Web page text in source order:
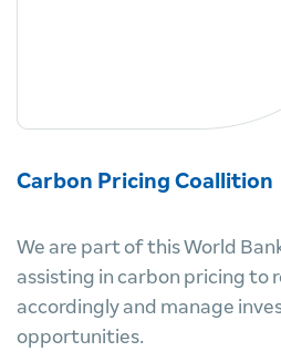
Carbon Pricing Coallition
We are part of this World
assisting in carbon pricing to
accordingly and manage
opportunities.